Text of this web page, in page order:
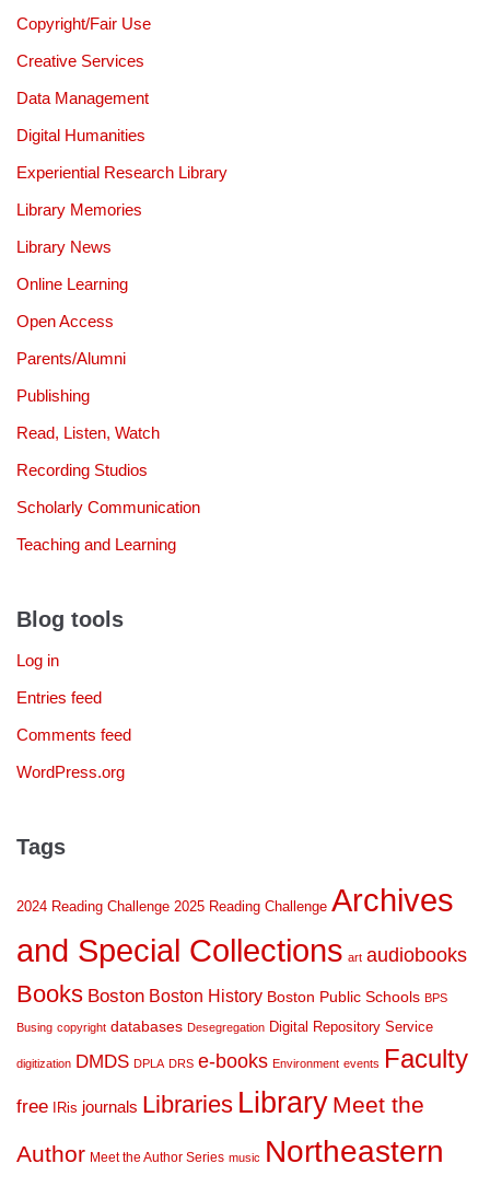
Copyright/Fair Use
Creative Services
Data Management
Digital Humanities
Experiential Research Library
Library Memories
Library News
Online Learning
Open Access
Parents/Alumni
Publishing
Read, Listen, Watch
Recording Studios
Scholarly Communication
Teaching and Learning
Blog tools
Log in
Entries feed
Comments feed
WordPress.org
Tags
2024 Reading Challenge 2025 Reading Challenge Archives
and Special Collections art audiobooks
Books Boston Boston History Boston Public Schools BPS
Busing copyright databases Desegregation Digital Repository Service
digitization DMDS DPLA DRS e-books Environment events Faculty
free IRis journals Libraries Library Meet the
Author Meet the Author Series music Northeastern